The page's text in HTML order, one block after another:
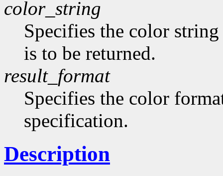
color_string
Specifies the color
is to be returned.
result_format
Specifies the color
specification.
Description